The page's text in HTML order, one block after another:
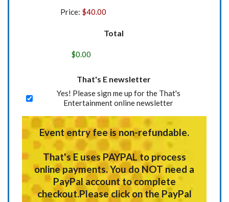
Price:
Total
That's E newsletter
Yes! Please sign me up for the That's
Entertainment online newsletter
Event entry fee is non-refundable.
That's E uses PAYPAL to process
online payments.You do NOT need a
PayPal account to complete
checkout.Please click on the PayPal